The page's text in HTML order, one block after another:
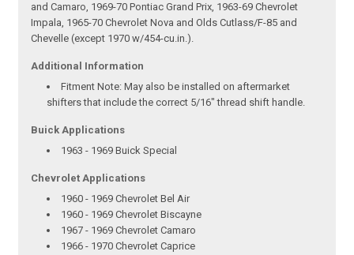
and Camaro, 1969-70 Pontiac Grand Prix, 1963-69 Chevrolet
Impala, 1965-70 Chevrolet Nova and Olds Cutlass/F-85 and
Chevelle (except 1970 w/454-cu.in.).
Additional Information
Fitment Note: May also be installed on aftermarket
shifters that include the correct 5/16" thread shift handle.
Buick Applications
1963 - 1969 Buick Special
Chevrolet Applications
1960 - 1969 Chevrolet Bel Air
1960 - 1969 Chevrolet Biscayne
1967 - 1969 Chevrolet Camaro
1966 - 1970 Chevrolet Caprice